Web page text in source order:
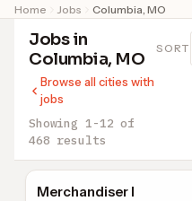
Home Jobs Columbia, MO
Jobs in
Columbia, MO
Browse all cities with
jobs
Showing 1-12 of
468 results
SORT
Merchandiser I